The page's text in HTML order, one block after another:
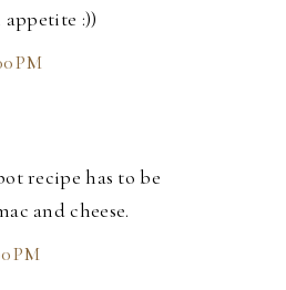
appetite :))
PM
recipe has to be
and cheese.
PM